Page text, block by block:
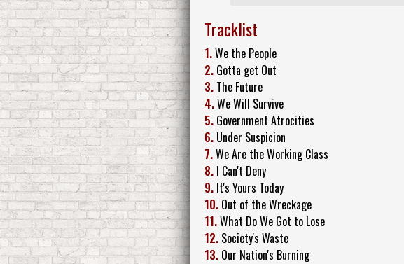
Tracklist
1.We the People
2. Gotta get Out
3. The Future
4.We Will Survive
5. Government Atrocities
6. Under Suspicion
7.We Are the Working Class
8. I Can't Deny
9. It's Yours Today
10. Out of the Wreckage
11.What Do We Got to Lose
12. Society's Waste
13. Our Nation's Burning